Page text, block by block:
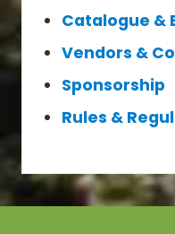
Catalogue &
Vendors &
Sponsorship
Rules &